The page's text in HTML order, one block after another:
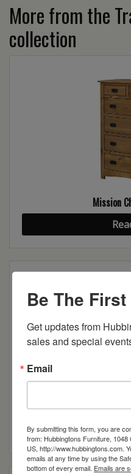
More from the
collection
Mission
Be The
Get updates from
sales and special
Email
By submitting this form, you are
from: Hubbingtons Furniture,
US, http://www.hubbingtons.com.
emails at any time by using the
bottom of every email. Emails are